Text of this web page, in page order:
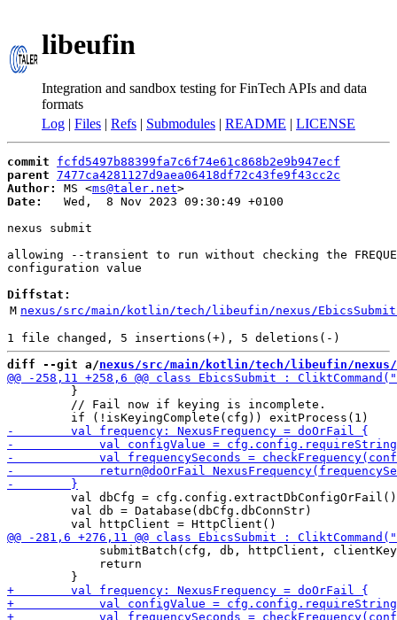
libeufin
Integration and sandbox testing for FinTech APIs and data
formats
Log | Files | Refs | Submodules | README | LICENSE
commit
fcfd5497b88399fa7c6f74e61c868b2e9b947ecf
parent 7477ca4281127d9aea06418df72c43fe9f43cc2c
Author:
MS <ms@taler.net
Date:
   Wed,  8 Nov 2023 09:30:49 +0100
nexus submit
allowing --transient to run without checking the
configuration value
Diffstat:
M nexus/src/main/kotlin/tech/libeufin/nexus/
diff --git a/nexus/src/main/kotlin/tech/libeufin/nexus/
         }
         // Fail now if keying is incomplete.
         val dbCfg = cfg.config.extractDbConfigOrFail()
         val db = Database(dbCfg.dbConnStr)
submitBatch(cfg, db, httpClient,
             return